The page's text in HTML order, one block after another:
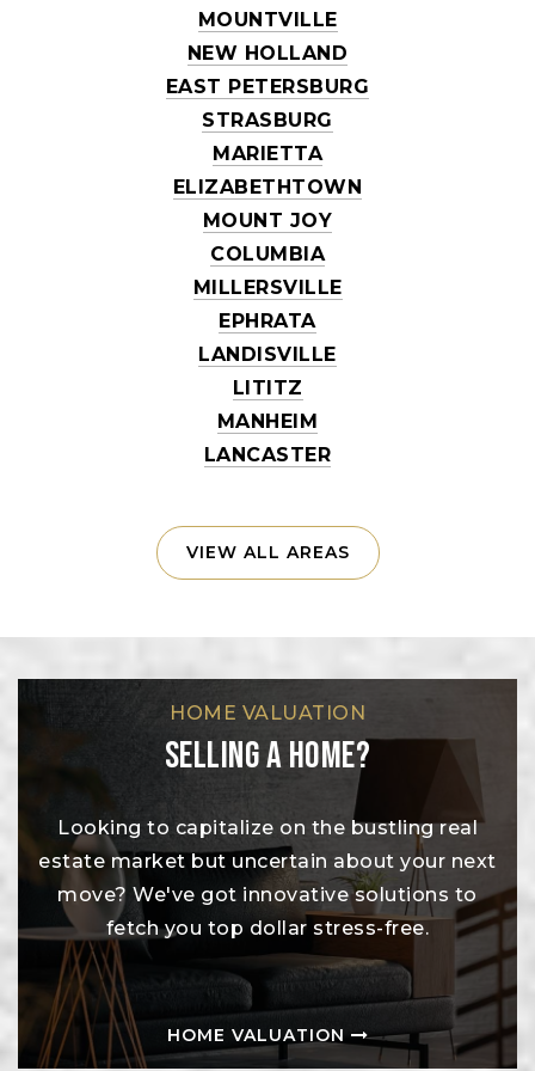
MOUNTVILLE
NEW HOLLAND
EAST PETERSBURG
STRASBURG
MARIETTA
ELIZABETHTOWN
MOUNT JOY
COLUMBIA
MILLERSVILLE
EPHRATA
LANDISVILLE
LITITZ
MANHEIM
LANCASTER
VIEW ALL AREAS
HOME VALUATION
Selling A Home?
Looking to capitalize on the bustling real
estate market but uncertain about your next
move? We've got innovative solutions to
fetch you top dollar stress-free.
HOME VALUATION